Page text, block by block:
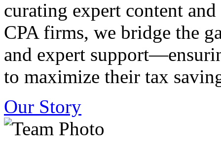
curating expert content
CPA firms, we bridge the
and expert
to maximize their tax
Our Story